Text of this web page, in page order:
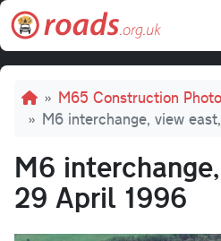
Skip to main content
Breadcrumb
M65 Construction
M6 interchange, view
M6
29 April 1996